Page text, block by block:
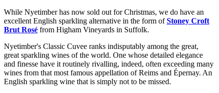
While Nyetimber has now sold out for Christmas, we do have an
excellent English sparkling alternative in the form ofStoney Croft
Brut Rosé from Higham Vineyards in Suffolk.
Nyetimber's Classic Cuvee ranks indisputably among the great,
great sparkling wines of the world. One whose detailed elegance
and finesse have it routinely rivalling, indeed, often exceeding many
wines from that most famous appellation of Reims and Épernay. An
English sparkling wine that is simply not to be missed.